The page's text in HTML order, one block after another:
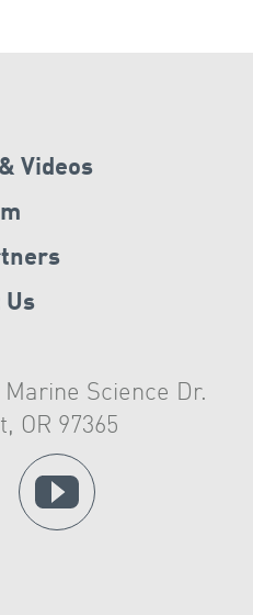
Videos
Us
Marine Science Dr.
OR 97365